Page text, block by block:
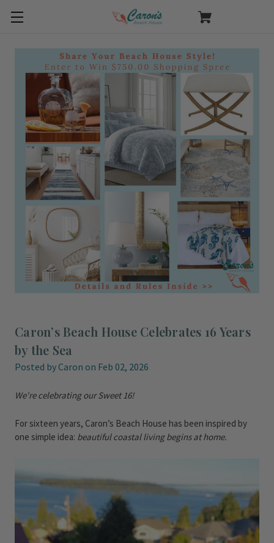
Caron’s Beach House Celebrates 16 Years
by the Sea
Posted by Caron on Feb 02, 2026
We're celebrating our Sweet 16!
For sixteen years, Caron’s Beach House has been inspired by
one simple idea: beautiful coastal living begins at home.